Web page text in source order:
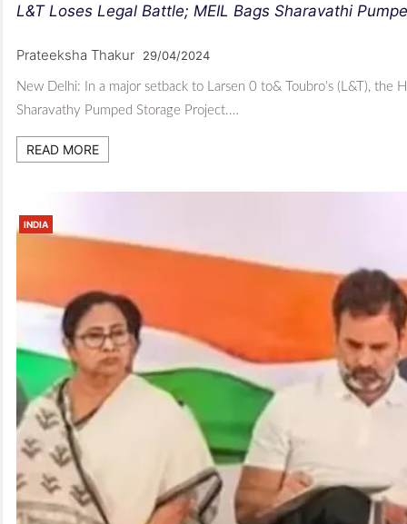
L&T Loses Legal Battle; MEIL Bags Sharavathi
Prateeksha Thakur 29/04/2024
New Delhi: In a major setback to Larsen 0 to& Toubro’s (L&T),
Sharavathy Pumped Storage Project.…
READ MORE
INDIA